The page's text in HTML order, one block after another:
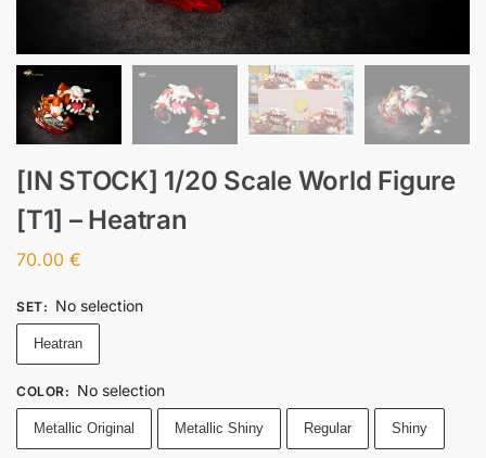
[IN STOCK] 1/20 Scale World Figure
[T1] – Heatran
70.00 €
SET: No selection
Heatran
COLOR: No selection
Metallic Original Metallic Shiny Regular Shiny